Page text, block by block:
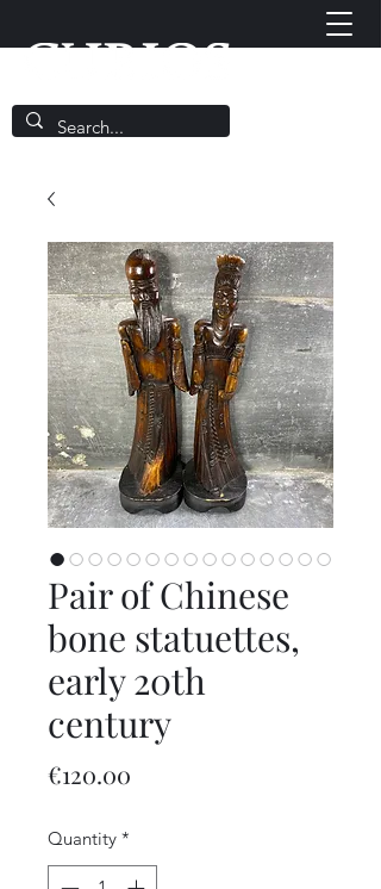
Pair of Chinese
bone statuettes,
early 20th
century
€120.00
Quantity *